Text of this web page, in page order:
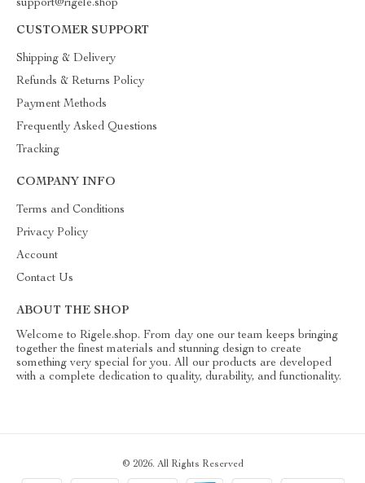
support@rigele.shop
CUSTOMER SUPPORT
Shipping & Delivery
Refunds & Returns Policy
Payment Methods
Frequently Asked Questions
Tracking
COMPANY INFO
Terms and Conditions
Privacy Policy
Account
Contact Us
ABOUT THE SHOP
Welcome to Rigele.shop. From day one our team keeps bringing
together the finest materials and stunning design to create
something very special for you. All our products are developed
with a complete dedication to quality, durability, and functionality.
© 2026. All Rights Reserved